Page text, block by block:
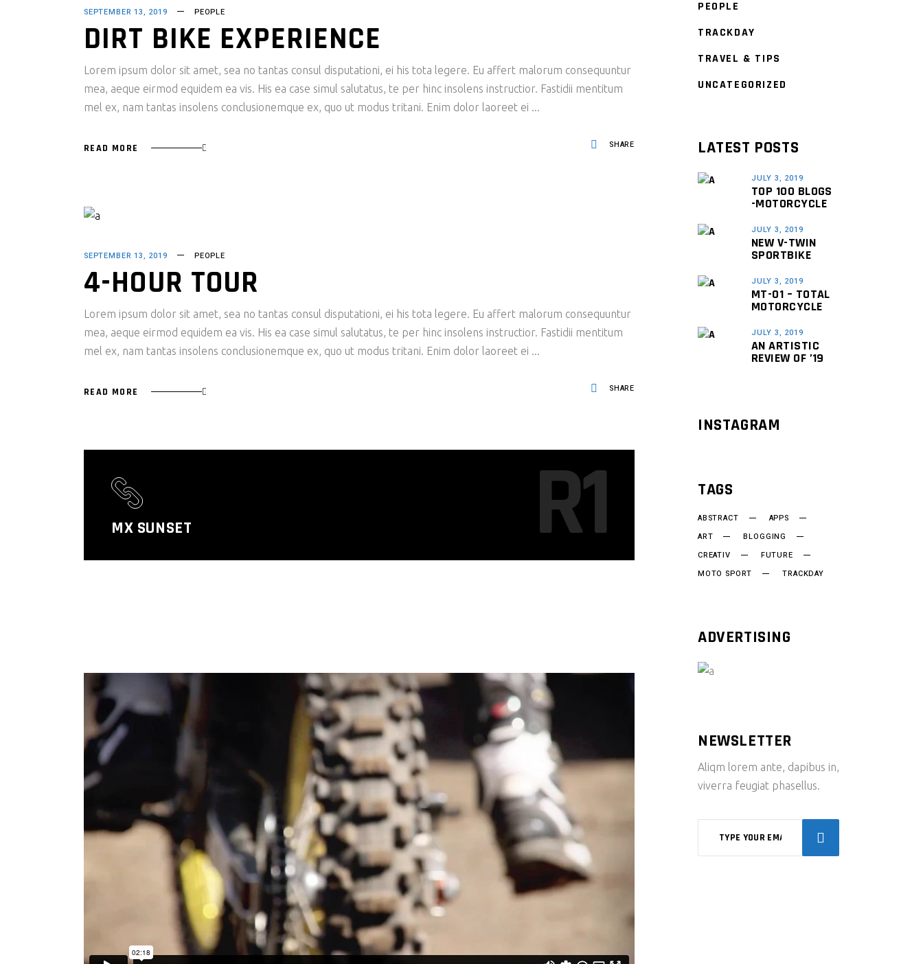
SEPTEMBER 13, 2019 PEOPLE
DIRT BIKE EXPERIENCE
Lorem ipsum dolor sit amet, sea no tantas consul disputationi, ei his tota legere. Eu affert malorum consequuntur
mea, aeque eirmod equidem ea vis. His ea case simul salutatus, te per hinc insolens instructior. Fastidii mentitum
mel ex, nam tantas insolens conclusionemque ex, quo ut modus tritani. Enim dolor laoreet ei
READ MORE SHARE
SEPTEMBER 13, 2019 PEOPLE
4-HOUR TOUR
Lorem ipsum dolor sit amet, sea no tantas consul disputationi, ei his tota legere. Eu affert malorum consequuntur
mea, aeque eirmod equidem ea vis. His ea case simul salutatus, te per hinc insolens instructior. Fastidii mentitum
mel ex, nam tantas insolens conclusionemque ex, quo ut modus tritani. Enim dolor laoreet ei
READ MORE SHARE
MX SUNSET R1
PEOPLE
TRACKDAY
TRAVEL & TIPS
UNCATEGORIZED
LATEST POSTS
JULY 3, 2019
TOP 100 BLOGS
-MOTORCYCLE
JULY 3, 2019
NEW V-TWIN
SPORTBIKE
JULY 3, 2019
MT-01 – TOTAL
MOTORCYCLE
JULY 3, 2019
AN ARTISTIC
REVIEW OF ’19
INSTAGRAM
TAGS
ABSTRACT
APPS
ART
BLOGGING
CREATIV
FUTURE
MOTO SPORT
TRACKDAY
ADVERTISING
NEWSLETTER
Aliqm lorem ante, dapibus in,
viverra feugiat phasellus.